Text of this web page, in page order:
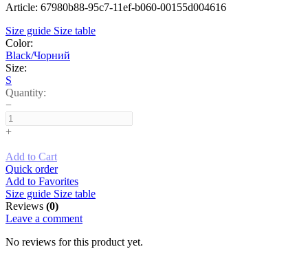
Article: 67980b88-95c7-11ef-b060-00155d004616
Size guide Size table
Color:
Black/Чорний
Size:
S
Quantity:
−
+
Add to Cart
Quick order
Add to Favorites
Size guide Size table
Reviews (0)
Leave a comment
No reviews for this product yet.